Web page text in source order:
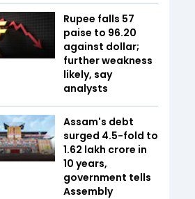
Rupee falls 57
paise to 96.20
against dollar;
further weakness
likely, say
analysts
Assam's debt
surged 4.5-fold to
₹1.62 lakh crore in
10 years,
government tells
Assembly